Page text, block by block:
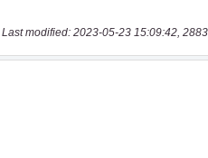
modified: 2023-05-23 15:09:42,